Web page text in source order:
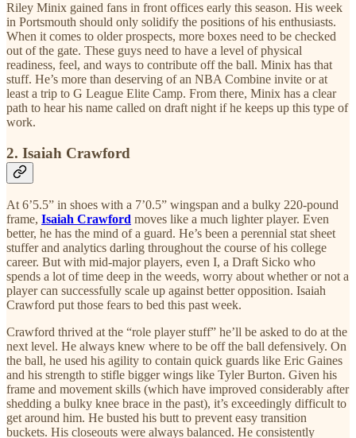
Riley Minix gained fans in front offices early this season. His week
in Portsmouth should only solidify the positions of his enthusiasts.
When it comes to older prospects, more boxes need to be checked
out of the gate. These guys need to have a level of physical
readiness, feel, and ways to contribute off the ball. Minix has that
stuff. He’s more than deserving of an NBA Combine invite or at
least a trip to G League Elite Camp. From there, Minix has a clear
path to hear his name called on draft night if he keeps up this type of
work.
2. Isaiah Crawford
At 6’5.5” in shoes with a 7’0.5” wingspan and a bulky 220-pound
frame, Isaiah Crawford moves like a much lighter player. Even
better, he has the mind of a guard. He’s been a perennial stat sheet
stuffer and analytics darling throughout the course of his college
career. But with mid-major players, even I, a Draft Sicko who
spends a lot of time deep in the weeds, worry about whether or not a
player can successfully scale up against better opposition. Isaiah
Crawford put those fears to bed this past week.
Crawford thrived at the “role player stuff” he’ll be asked to do at the
next level. He always knew where to be off the ball defensively. On
the ball, he used his agility to contain quick guards like Eric Gaines
and his strength to stifle bigger wings like Tyler Burton. Given his
frame and movement skills (which have improved considerably after
shedding a bulky knee brace in the past), it’s exceedingly difficult to
get around him. He busted his butt to prevent easy transition
buckets. His closeouts were always balanced. He consistently